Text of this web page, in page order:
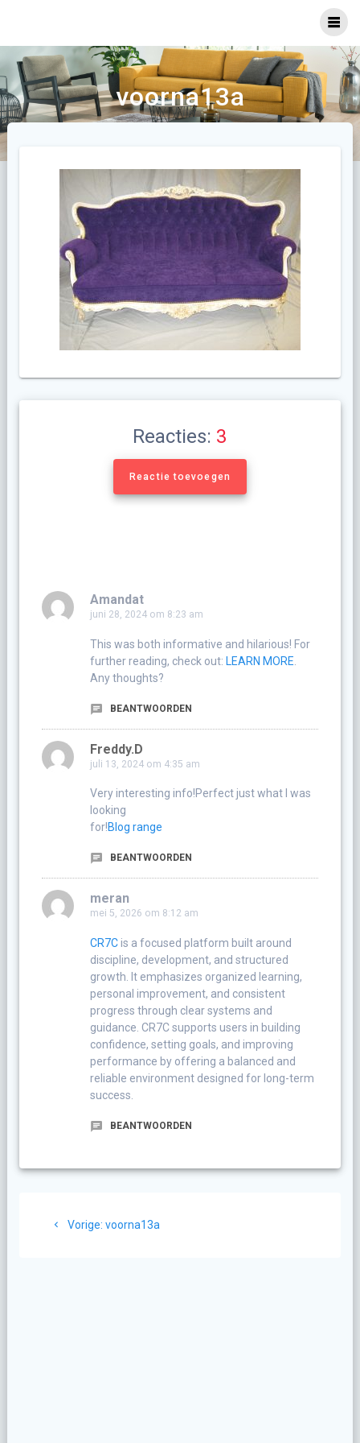
voorna13a
Reacties: 3
Reactie toevoegen
Amandat
juni 28, 2024 om 8:23 am
This was both informative and hilarious! For
further reading, check out: LEARN MORE
Any thoughts?
BEANTWOORDEN
Freddy.D
juli 13, 2024 om 4:35 am
Very interesting info!Perfect just what I was
looking
for!Blog range
BEANTWOORDEN
meran
mei 5, 2026 om 8:12 am
CR7Cis a focused platform built around
discipline, development, and structured
growth. It emphasizes organized learning,
personal improvement, and consistent
progress through clear systems and
guidance. CR7C supports users in building
confidence, setting goals, and improving
performance by offering a balanced and
reliable environment designed for long-term
success.
BEANTWOORDEN
Vorige: Vorig
voorna13a